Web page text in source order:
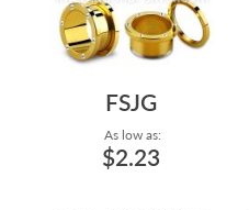
FSJG
As low as:
$2.23